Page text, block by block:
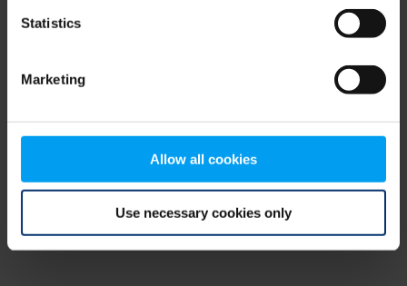
Statistics
Marketing
Allow all cookies
Use necessary cookies only